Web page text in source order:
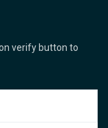
verify button to